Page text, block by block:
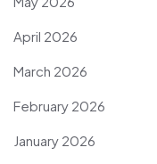
April 2026
March 2026
February 2026
January 2026